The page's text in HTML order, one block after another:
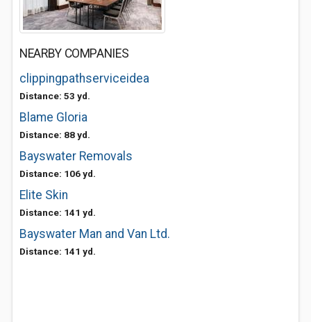
NEARBY COMPANIES
clippingpathserviceidea
Distance: 53 yd.
Blame Gloria
Distance: 88 yd.
Bayswater Removals
Distance: 106 yd.
Elite Skin
Distance: 141 yd.
Bayswater Man and Van Ltd.
Distance: 141 yd.